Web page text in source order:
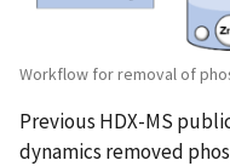
Workflow for removal of
Previous HDX-MS
dynamics removed